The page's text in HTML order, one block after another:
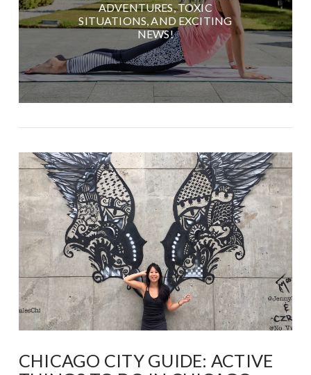
ADVENTURES, TOXIC
SITUATIONS, AND EXCITING
NEWS!
CHICAGO CITY GUIDE: ACTIVE